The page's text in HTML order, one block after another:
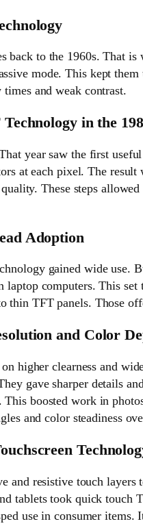
back to the 1960s. That
mode. This kept
and weak contrast.
in the
year saw the first
at each pixel. The
These steps
Adoption
gained wide use.
laptop computers. This
thin TFT panels. Those
and Color
on higher clearness and
gave sharper details
boosted work in
and color steadiness
and resistive touch
tablets took quick
use in consumer